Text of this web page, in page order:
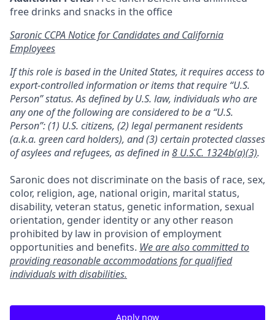
free drinks and snacks in the office
Saronic CCPA Notice for Candidates and California
Employees
If this role is based in the United States, it requires access to
export-controlled information or items that require “U.S.
Person” status. As defined by U.S. law, individuals who are
any one of the following are considered to be a “U.S.
Person”: (1) U.S. citizens, (2) legal permanent residents
(a.k.a. green card holders), and (3) certain protected classes
of asylees and refugees, as defined in8 U.S.C. 1324b(a)(3).
Saronic does not discriminate on the basis of race, sex,
color, religion, age, national origin, marital status,
disability, veteran status, genetic information, sexual
orientation, gender identity or any other reason
prohibited by law in provision of employment
opportunities and benefits. We are also committed to
providing reasonable accommodations for qualified
individuals with disabilities.
Apply now